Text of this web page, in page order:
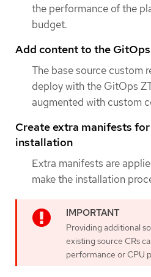
the performance of the
budget.
Add content to the
The base source custom
deploy with the GitOps
augmented with custom
Create extra manifests
installation
Extra manifests are
make the installation
Providing additional
existing source CRs
performance or CPU